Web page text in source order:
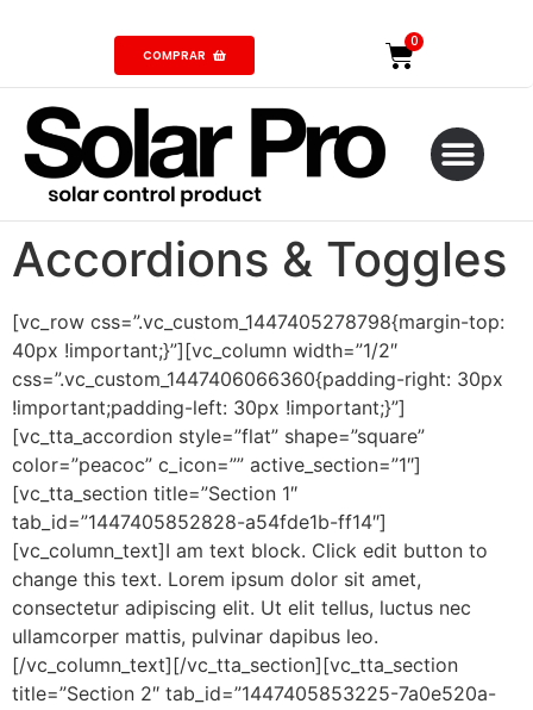
COMPRAR
Accordions & Toggles
[vc_row css=”.vc_custom_1447405278798{margin-top:
40px !important;}”][vc_column width=”1/2″
css=”.vc_custom_1447406066360{padding-right: 30px
!important;padding-left: 30px !important;}”]
[vc_tta_accordion style=”flat” shape=”square”
color=”peacoc” c_icon=”” active_section=”1″]
[vc_tta_section title=”Section 1″
tab_id=”1447405852828-a54fde1b-ff14″]
[vc_column_text]I am text block. Click edit button to
change this text. Lorem ipsum dolor sit amet,
consectetur adipiscing elit. Ut elit tellus, luctus nec
ullamcorper mattis, pulvinar dapibus leo.
[/vc_column_text][/vc_tta_section][vc_tta_section
title=”Section 2″ tab_id=”1447405853225-7a0e520a-